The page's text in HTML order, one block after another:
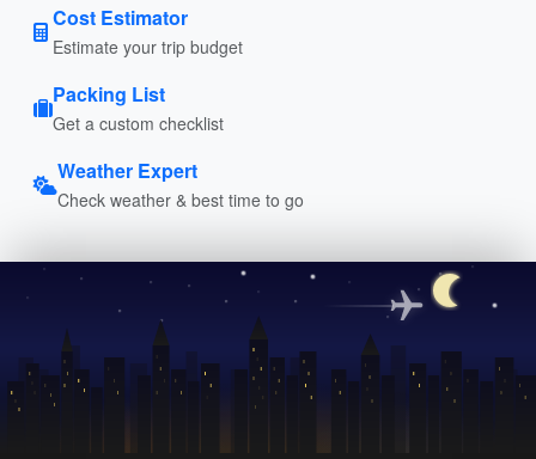
Cost Estimator
Estimate your trip budget
Packing List
Get a custom checklist
Weather Expert
Check weather & best time to go